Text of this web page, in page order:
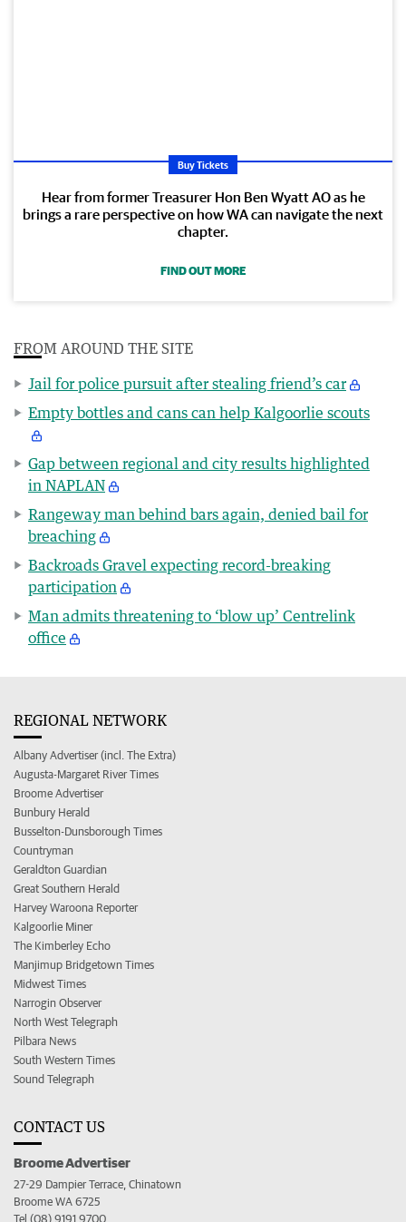
Buy Tickets
Hear from former Treasurer Hon Ben Wyatt AO as he
brings a rare perspective on how WA can navigate the next
chapter.
FIND OUT MORE
FROM AROUND THE SITE
Jail for police pursuit after stealing friend’s car
Empty bottles and cans can help Kalgoorlie scouts
Gap between regional and city results highlighted
in NAPLAN
Rangeway man behind bars again, denied bail for
breaching
Backroads Gravel expecting record-breaking
participation
Man admits threatening to ‘blow up’ Centrelink
office
REGIONAL NETWORK
Albany Advertiser (incl. The Extra)
Augusta-Margaret River Times
Broome Advertiser
Bunbury Herald
Busselton-Dunsborough Times
Countryman
Geraldton Guardian
Great Southern Herald
Harvey Waroona Reporter
Kalgoorlie Miner
The Kimberley Echo
Manjimup Bridgetown Times
Midwest Times
Narrogin Observer
North West Telegraph
Pilbara News
South Western Times
Sound Telegraph
CONTACT US
Broome Advertiser
27-29 Dampier Terrace, Chinatown
Broome WA 6725
Tel (08) 9191 9700